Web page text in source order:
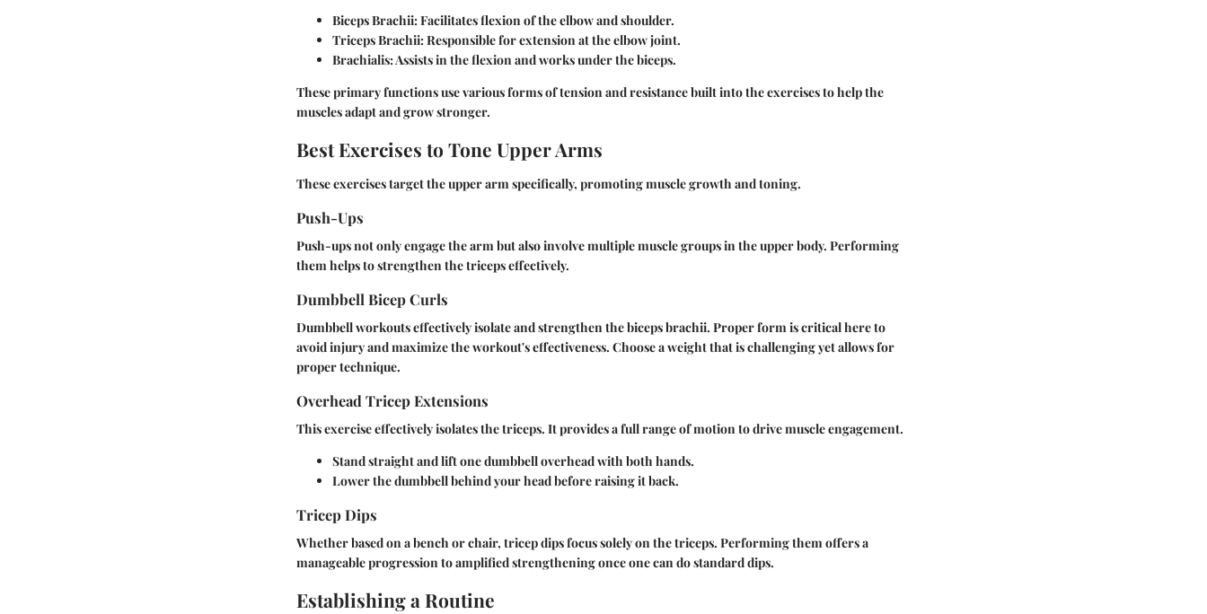
Biceps Brachii: Facilitates flexion of the elbow and shoulder.
Triceps Brachii: Responsible for extension at the elbow joint.
Brachialis: Assists in the flexion and works under the biceps.
These primary functions use various forms of tension and resistance built into the exercises to help the
muscles adapt and grow stronger.
Best Exercises to Tone Upper Arms
These exercises target the upper arm specifically, promoting muscle growth and toning.
Push-Ups
Push-ups not only engage the arm but also involve multiple muscle groups in the upper body. Performing
them helps to strengthen the triceps effectively.
Dumbbell Bicep Curls
Dumbbell workouts effectively isolate and strengthen the biceps brachii. Proper form is critical here to
avoid injury and maximize the workout's effectiveness. Choose a weight that is challenging yet allows for
proper technique.
Overhead Tricep Extensions
This exercise effectively isolates the triceps. It provides a full range of motion to drive muscle engagement.
Stand straight and lift one dumbbell overhead with both hands.
Lower the dumbbell behind your head before raising it back.
Tricep Dips
Whether based on a bench or chair, tricep dips focus solely on the triceps. Performing them offers a
manageable progression to amplified strengthening once one can do standard dips.
Establishing a Routine